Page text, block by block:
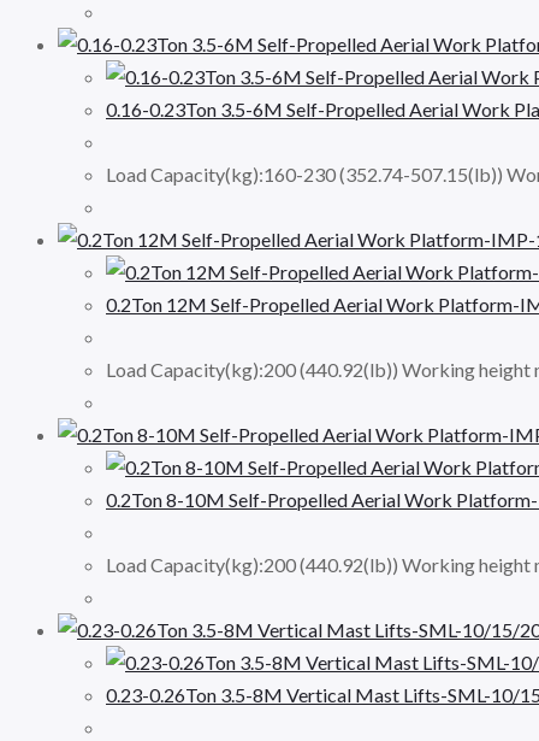
0.16-0.23Ton 3.5-6M Self-Propelled Aerial Work
Load Capacity(kg):160-230 (352.74-507.15(lb))
0.2Ton 12M Self-Propelled Aerial Work Platform-
Load Capacity(kg):200 (440.92(lb)) Working
0.2Ton 8-10M Self-Propelled Aerial Work
Load Capacity(kg):200 (440.92(lb)) Working
0.23-0.26Ton 3.5-8M Vertical Mast Lifts-SML-10/